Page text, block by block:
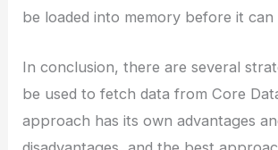
be loaded into memory before it can
In conclusion, there are several
be used to fetch data from Core
approach has its own advantages